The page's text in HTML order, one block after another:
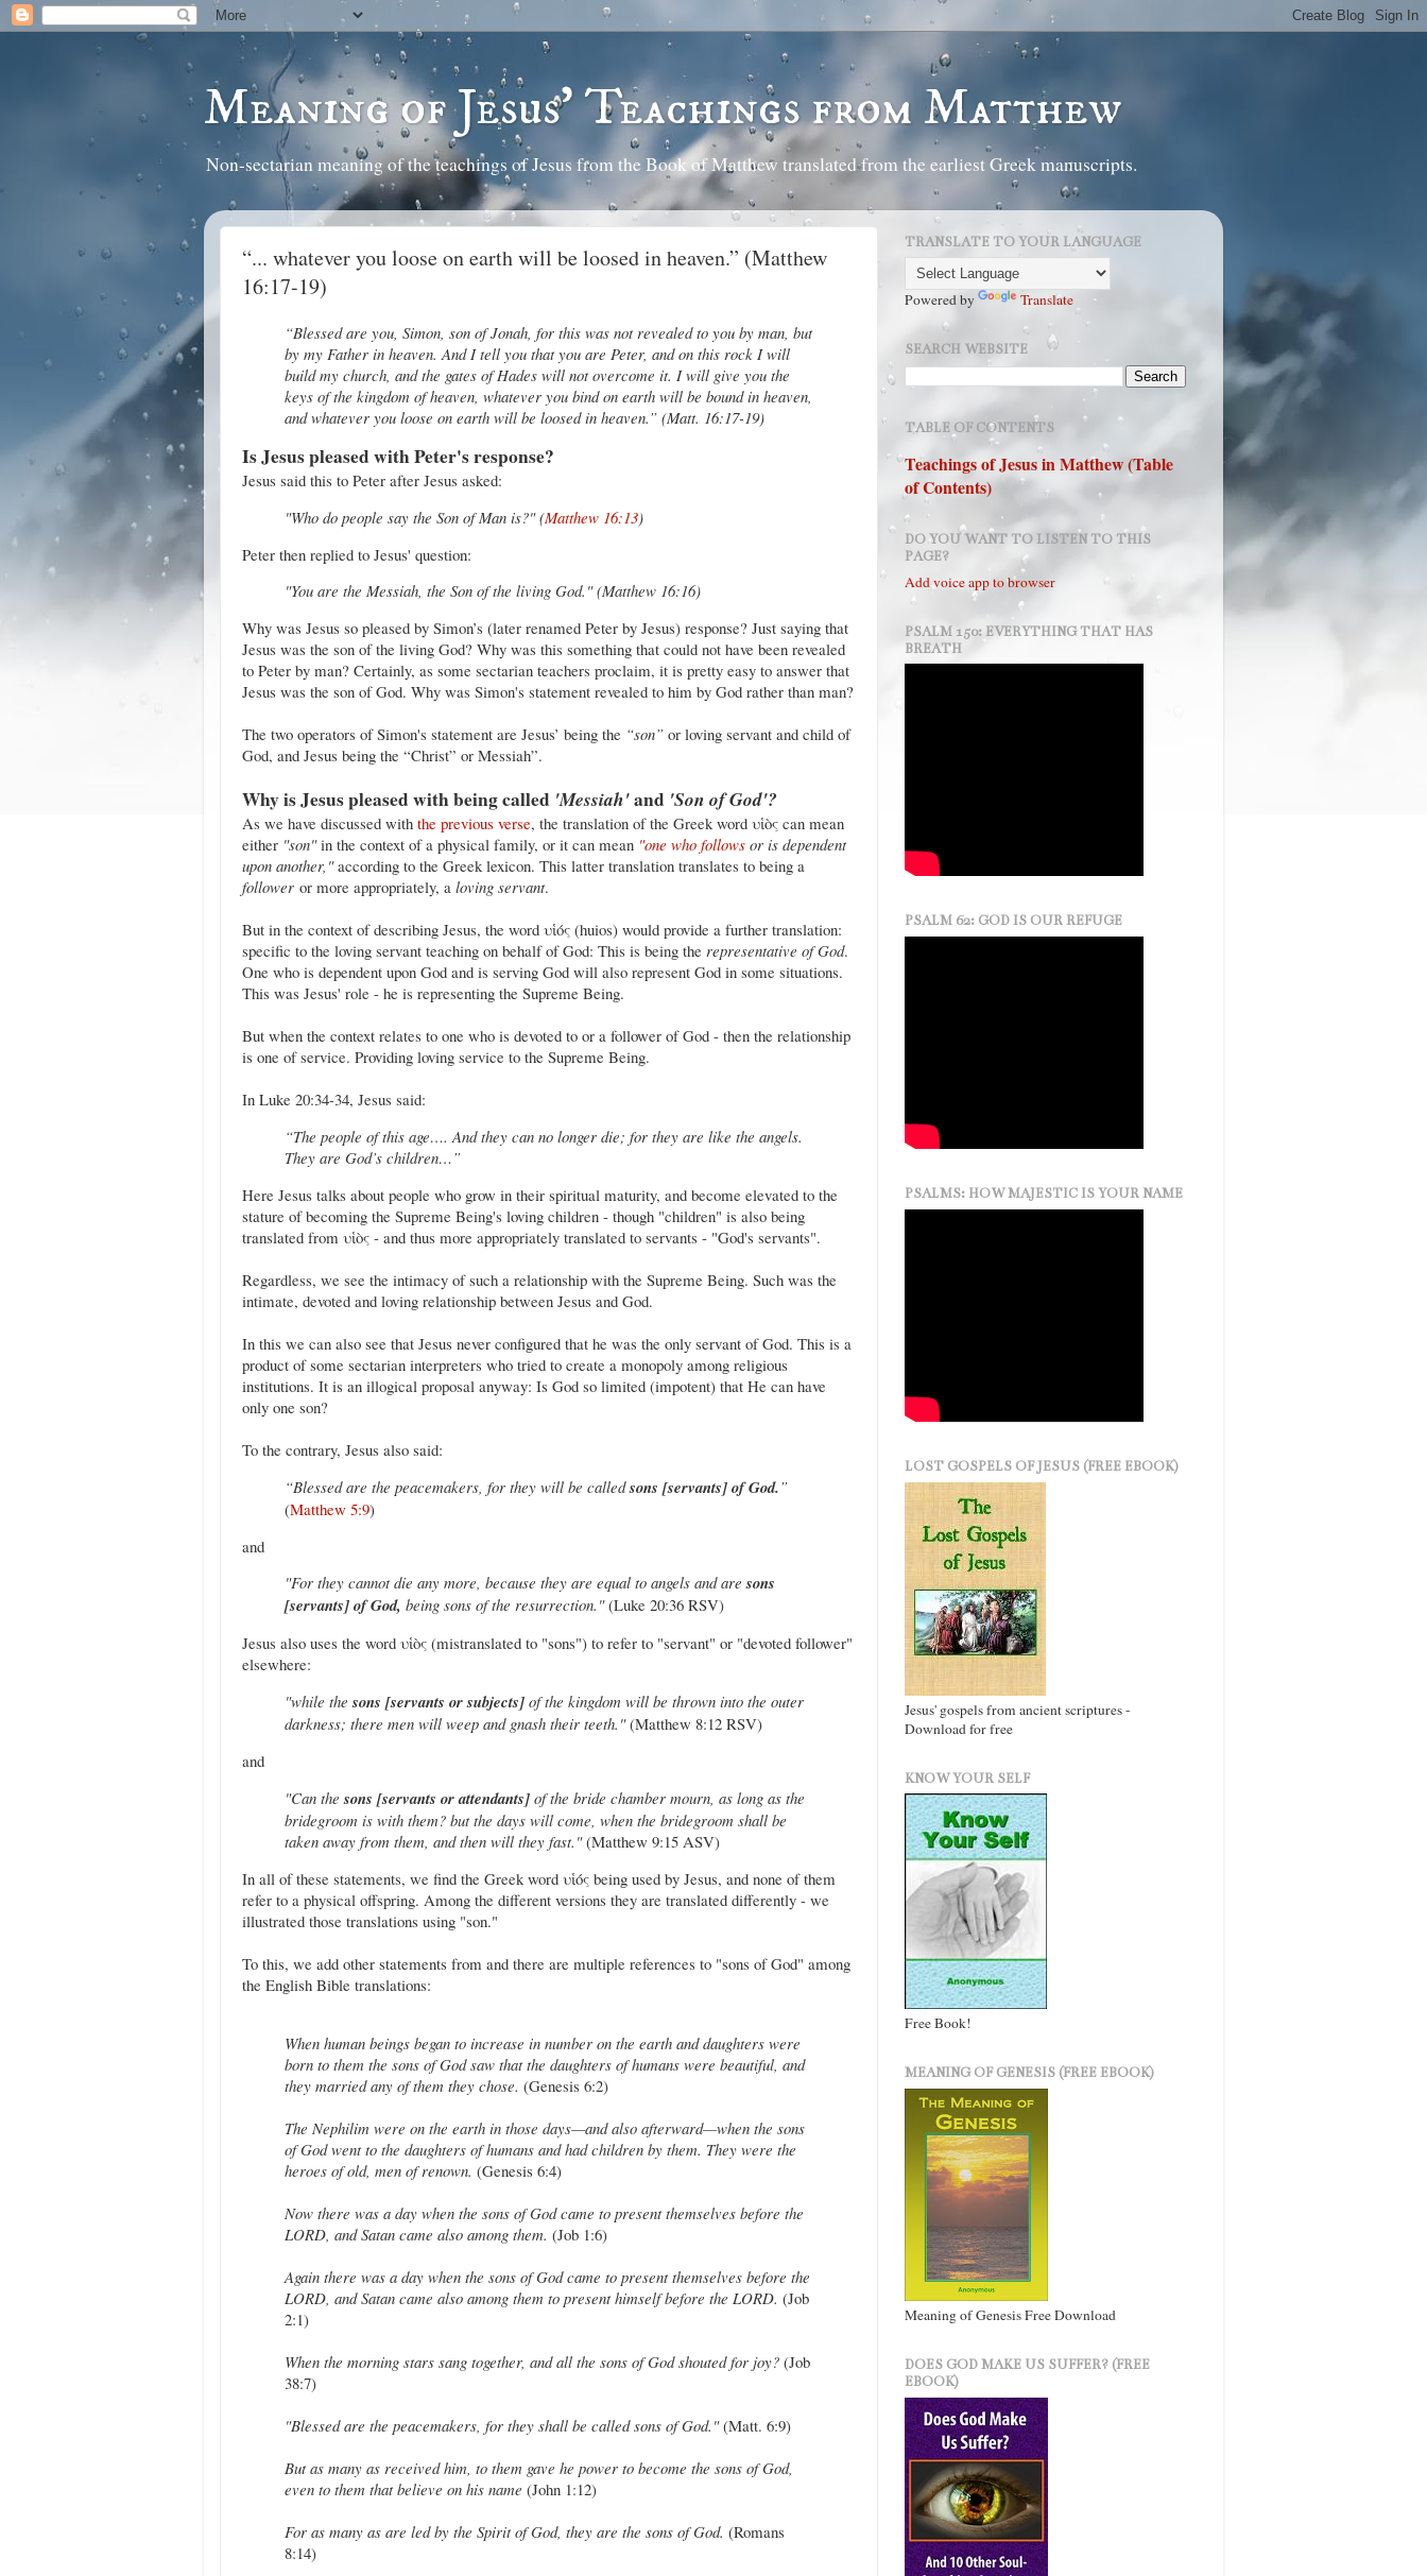
Meaning of Jesus' Teachings from Matthew
Non-sectarian meaning of the teachings of Jesus from the Book of Matthew translated from the earliest Greek manuscripts.
“... whatever you loose on earth will be loosed in heaven.” (Matthew
16:17-19)
“Blessed are you, Simon, son of Jonah, for this was not revealed to you by man, but
by my Father in heaven. And I tell you that you are Peter, and on this rock I will
build my church, and the gates of Hades will not overcome it. I will give you the
keys of the kingdom of heaven, whatever you bind on earth will be bound in heaven,
and whatever you loose on earth will be loosed in heaven.” (Matt. 16:17-19)
Is Jesus pleased with Peter's response?
Jesus said this to Peter after Jesus asked:
"Who do people say the Son of Man is?" (Matthew 16:13)
Peter then replied to Jesus' question:
"You are the Messiah, the Son of the living God." (Matthew 16:16)
Why was Jesus so pleased by Simon’s (later renamed Peter by Jesus) response? Just saying that
Jesus was the son of the living God? Why was this something that could not have been revealed
to Peter by man? Certainly, as some sectarian teachers proclaim, it is pretty easy to answer that
Jesus was the son of God. Why was Simon's statement revealed to him by God rather than man?
The two operators of Simon's statement are Jesus’ being the “son” or loving servant and child of
God, and Jesus being the “Christ” or Messiah”.
Why is Jesus pleased with being called 'Messiah'and 'Son of God'?
As we have discussed with the previous verse, the translation of the Greek word υἱὸς can mean
either "son"in the context of a physical family, or it can mean "one who follows or is dependent
upon another,"according to the Greek lexicon. This latter translation translates to being a
follower or more appropriately, a loving servant.
But in the context of describing Jesus, the word υἱός (huios) would provide a further translation:
specific to the loving servant teaching on behalf of God: This is being the representative of God.
One who is dependent upon God and is serving God will also represent God in some situations.
This was Jesus' role - he is representing the Supreme Being.
But when the context relates to one who is devoted to or a follower of God - then the relationship
is one of service. Providing loving service to the Supreme Being.
In Luke 20:34-34, Jesus said:
“The people of this age…. And they can no longer die; for they are like the angels.
They are God’s children…”
Here Jesus talks about people who grow in their spiritual maturity, and become elevated to the
stature of becoming the Supreme Being's loving children - though "children" is also being
translated from υἱὸς - and thus more appropriately translated to servants - "God's servants".
Regardless, we see the intimacy of such a relationship with the Supreme Being. Such was the
intimate, devoted and loving relationship between Jesus and God.
In this we can also see that Jesus never configured that he was the only servant of God. This is a
product of some sectarian interpreters who tried to create a monopoly among religious
institutions. It is an illogical proposal anyway: Is God so limited (impotent) that He can have
only one son?
To the contrary, Jesus also said:
“Blessed are the peacemakers, for they will be calledsons [servants] of God.”
(Matthew 5:9)
and
"For they cannot die any more, because they are equal to angels and aresons
[servants] of God, being sons of the resurrection."(Luke 20:36 RSV)
Jesus also uses the word υἱὸς (mistranslated to "sons") to refer to "servant" or "devoted follower"
elsewhere:
"while thesons [servants or subjects] of the kingdom will be thrown into the outer
darkness; there men will weep and gnash their teeth."(Matthew 8:12 RSV)
and
"Can the sons [servants or attendants] of the bride chamber mourn, as long as the
bridegroom is with them? but the days will come, when the bridegroom shall be
taken away from them, and then will they fast."(Matthew 9:15 ASV)
In all of these statements, we find the Greek word υἱός being used by Jesus, and none of them
refer to a physical offspring. Among the different versions they are translated differently - we
illustrated those translations using "son."
To this, we add other statements from and there are multiple references to "sons of God" among
the English Bible translations:
When human beings began to increase in number on the earth and daughters were
born to them the sons of God saw that the daughters of humans were beautiful, and
they married any of them they chose. (Genesis 6:2)
The Nephilim were on the earth in those days—and also afterward—when the sons
of God went to the daughters of humans and had children by them. They were the
heroes of old, men of renown. (Genesis 6:4)
Now there was a day when the sons of God came to present themselves before the
LORD, and Satan came also among them. (Job 1:6)
Again there was a day when the sons of God came to present themselves before the
LORD, and Satan came also among them to present himself before the LORD. (Job
2:1)
When the morning stars sang together, and all the sons of God shouted for joy? (Job
38:7)
"Blessed are the peacemakers, for they shall be called sons of God."(Matt. 6:9)
But as many as received him, to them gave he power to become the sons of God,
even to them that believe on his name (John 1:12)
For as many as are led by the Spirit of God, they are the sons of God. (Romans
8:14)
TRANSLATE TO YOUR LANGUAGE
Powered by Translate
SEARCH WEBSITE
TABLE OF CONTENTS
Teachings of Jesus in Matthew (Table
of Contents)
DO YOU WANT TO LISTEN TO THIS
PAGE?
Add voice app to browser
PSALM 150: EVERYTHING THAT HAS
BREATH
PSALM 62: GOD IS OUR REFUGE
PSALMS: HOW MAJESTIC IS YOUR NAME
LOST GOSPELS OF JESUS (FREE EBOOK)
Jesus' gospels from ancient scriptures -
Download for free
KNOW YOUR SELF
Free Book!
MEANING OF GENESIS (FREE EBOOK)
Meaning of Genesis Free Download
DOES GOD MAKE US SUFFER? (FREE
EBOOK)